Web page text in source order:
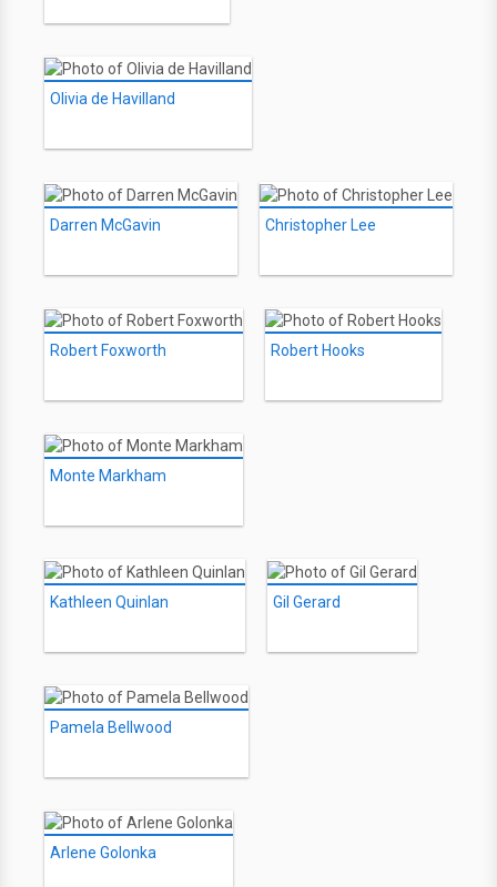
Olivia de Havilland
Darren McGavin Christopher Lee
Robert Foxworth Robert Hooks
Monte Markham
Kathleen Quinlan Gil Gerard
Pamela Bellwood
Arlene Golonka